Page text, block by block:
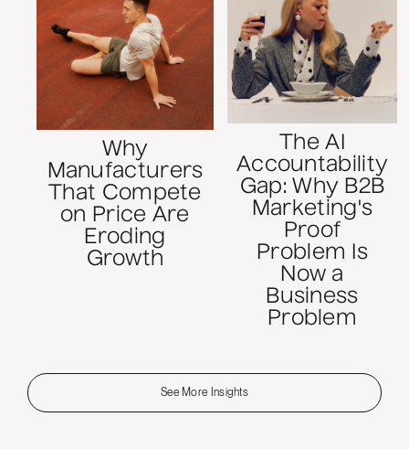
Why
Manufacturers
That Compete
on Price Are
Eroding
Growth
The AI
Accountability
Gap: Why B2B
Marketing's
Proof
Problem Is
Now a
Business
Problem
See More Insights